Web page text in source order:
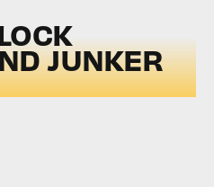
JUNKER